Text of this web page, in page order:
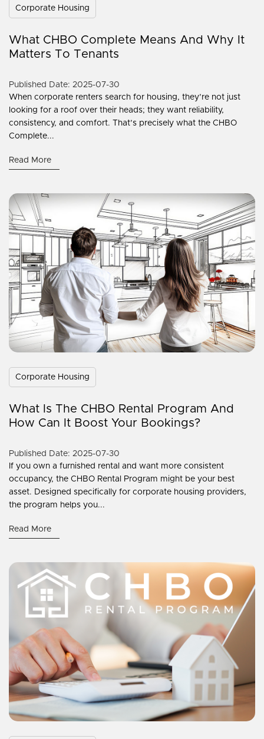
Corporate Housing
What CHBO Complete Means And Why It
Matters To Tenants
Published Date: 2025-07-30
When corporate renters search for housing, they’re not just
looking for a roof over their heads; they want reliability,
consistency, and comfort. That’s precisely what the CHBO
Complete...
Read More
Corporate Housing
What Is The CHBO Rental Program And
How Can It Boost Your Bookings?
Published Date: 2025-07-30
If you own a furnished rental and want more consistent
occupancy, the CHBO Rental Program might be your best
asset. Designed specifically for corporate housing providers,
the program helps you...
Read More